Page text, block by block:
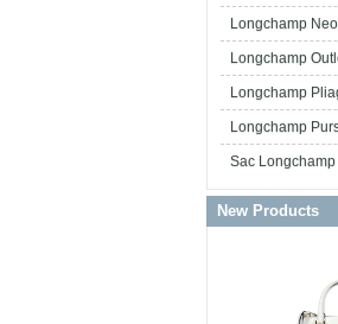
Longchamp Neo
Longchamp
Longchamp
Longchamp
Sac Longchamp
New Products